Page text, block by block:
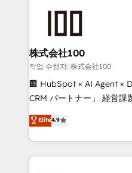
end solutions that
inbound and loop
creativity. Our
Portuguese, and English
that drive measurable growth. 🌎
Platform Migration
Year LATAM 2022, 2023,
株式会社100
작업 수행자: 株式会社100
🏢 HubSpot × AI Agent ×
CRM パートナー」 経営課題と現場業務をつなぐAIネイ
ティブ・エージェンシー
力で顧客フロント業務を再設計しま
をする会社か？ HubSpot
トを組み込んだ顧客フロ
Elite4.9